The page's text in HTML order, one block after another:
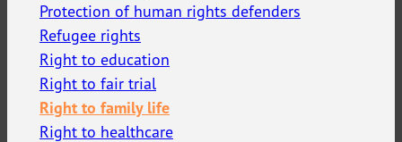
Protection of human rights defenders
Refugee rights
Right to education
Right to fair trial
Right to family life
Right to healthcare